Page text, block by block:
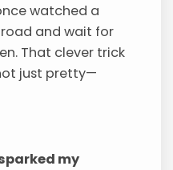
watched a
and wait for
That clever trick
just pretty—
my